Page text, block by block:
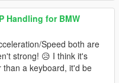
Handling for BMW
Speed both are
strong! 😥 I think it's
a keyboard, it'd be